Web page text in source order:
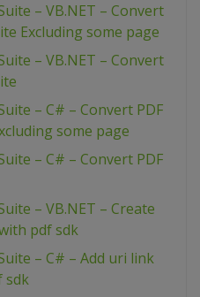
– VB.NET – Convert
Excluding some page
– VB.NET – Convert
– C# – Convert PDF
some page
– C# – Convert PDF
– VB.NET – Create
pdf sdk
– C# – Add uri link
sdk